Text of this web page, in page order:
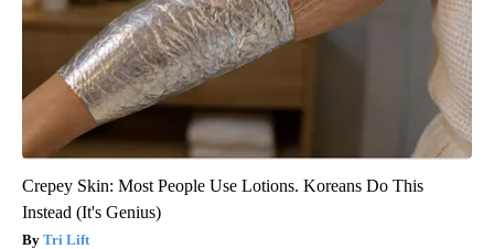
Crepey Skin: Most People Use Lotions. Koreans Do This
Instead (It's Genius)
Tri Lift